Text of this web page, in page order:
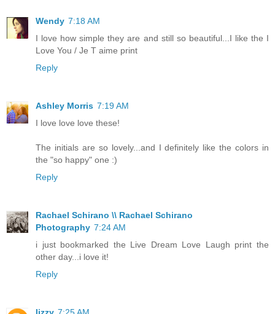
Wendy 7:18 AM
I love how simple they are and still so beautiful...I like the I
Love You / Je T aime print
Reply
Ashley Morris 7:19 AM
I love love love these!
The initials are so lovely...and I definitely like the colors in
the "so happy" one :)
Reply
Rachael Schirano \\ Rachael Schirano
Photography 7:24 AM
i just bookmarked the Live Dream Love Laugh print the
other day...i love it!
Reply